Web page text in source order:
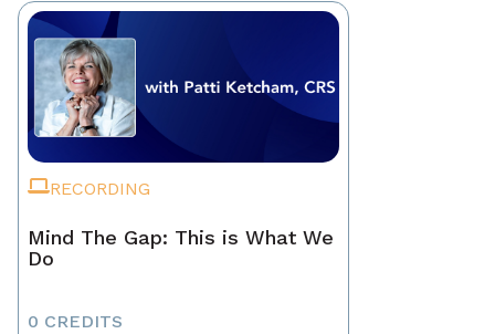
RECORDING
Mind The Gap: This is What We
Do
0 CREDITS